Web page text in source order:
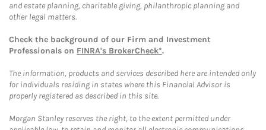
and estate planning, charitable giving, philanthropic planning and
other legal matters.
Check the background of our Firm and Investment
Professionals on FINRA's BrokerCheck*.
The information, products and services described here are intended only
for individuals residing in states where this Financial Advisor is
properly registered as described in this site.
Morgan Stanley reserves the right, to the extent permitted under